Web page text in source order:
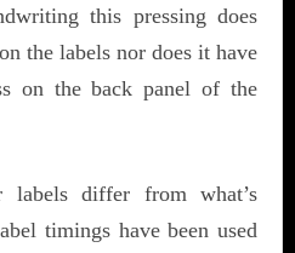
this pressing does
the labels nor does it have
on the back panel of the
labels differ from what’s
timings have been used